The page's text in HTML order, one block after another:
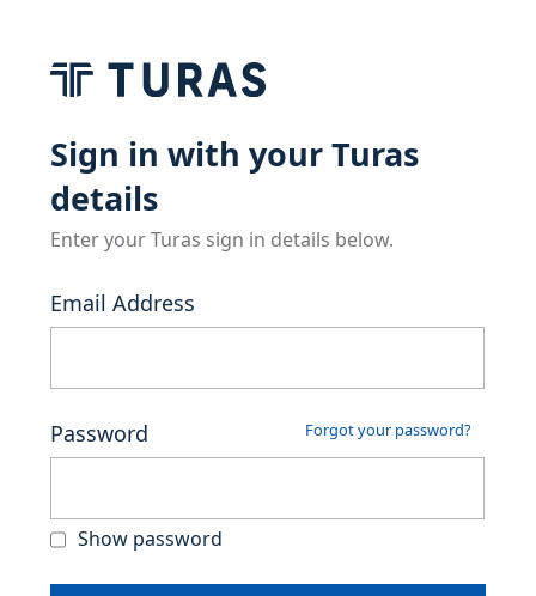
Sign in with your Turas
details
Enter your Turas sign in details below.
Email Address
Password Forgot your password?
Show password